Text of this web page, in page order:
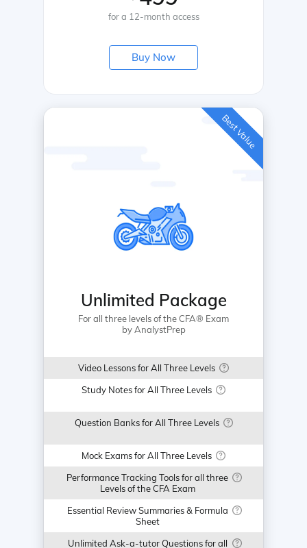
for a 12-month access
Buy Now
Unlimited Package
For all three levels of the CFA® Exam
by AnalystPrep
Video Lessons for All Three Levels
Study Notes for All Three Levels
Question Banks for All Three Levels
Mock Exams for All Three Levels
Performance Tracking Tools for all three
Levels of the CFA Exam
Essential Review Summaries & Formula
Sheet
Unlimited Ask-a-tutor Questions for all
Best Value